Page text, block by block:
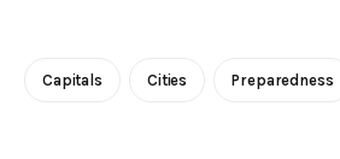
Capitals Cities Preparedness